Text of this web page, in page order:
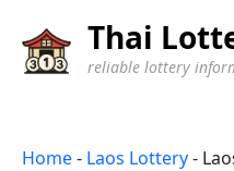
Thai
reliable lottery
Home- Laos Lottery-